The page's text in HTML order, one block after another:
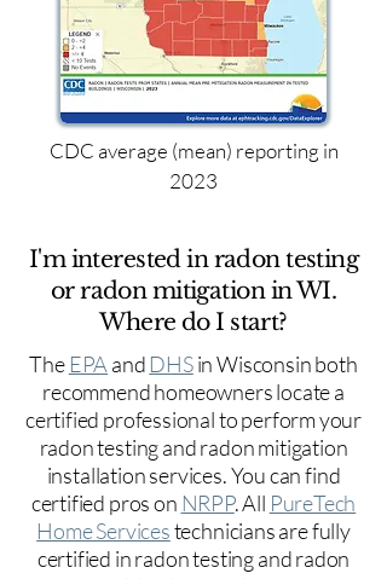
CDC average (mean) reporting in
2023
I'm interested in radon testing
or radon mitigation in WI.
Where do I start?
The EPA and DHSin Wisconsin both
recommend homeowners locate a
certified professional to perform your
radon testing and radon mitigation
installation services. You can find
certified pros on NRPP. All PureTech
Home Servicestechnicians are fully
certified in radon testing and radon